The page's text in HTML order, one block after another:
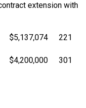
extension with
$5,137,074
221
$4,200,000
301